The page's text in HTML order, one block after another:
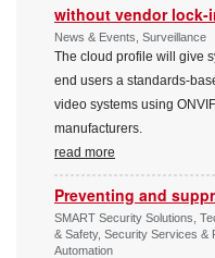
without vendor lock-
News & Events, Surveillance
The cloud profile will give
end users a standards-
video systems using
manufacturers.
read more
Preventing and
SMART Security Solutions,
& Safety, Security Services &
Automation